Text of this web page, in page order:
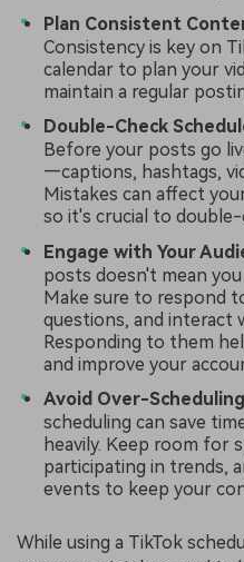
Plan Consistent
Consistency is key on
calendar to plan your
maintain a regular
Double-Check
Before your posts go
—captions, hashtags,
Mistakes can affect
so it's crucial to
Engage with Your
posts doesn't mean
Make sure to respond
questions, and interact
Responding to them
and improve your
Avoid Over-
scheduling can save
heavily. Keep room for
participating in trends,
events to keep your
While using a TikTok